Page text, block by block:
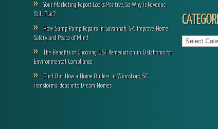
Your Marketing Report Looks Positive, So Why Is Revenue
Still Flat?
How Sump Pump Repairs in Savannah, GA, Improve Home
Safety and Peace of Mind
The Benefits of Choosing UST Remediation in Oklahoma for
Environmental Compliance
Find Out How a Home Builder in Winnsboro, SC,
Transforms Ideas into Dream Homes
Categories